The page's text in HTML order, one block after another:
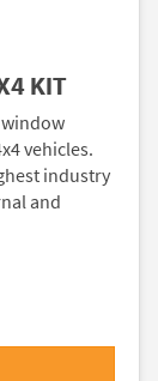
KIT
vehicles.
industry
and